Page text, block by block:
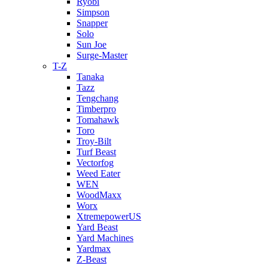
Simpson
Snapper
Solo
Sun Joe
Surge-Master
T-Z
Tanaka
Tazz
Tengchang
Timberpro
Tomahawk
Toro
Troy-Bilt
Turf Beast
Vectorfog
Weed Eater
WEN
WoodMaxx
Worx
XtremepowerUS
Yard Beast
Yard Machines
Yardmax
Z-Beast